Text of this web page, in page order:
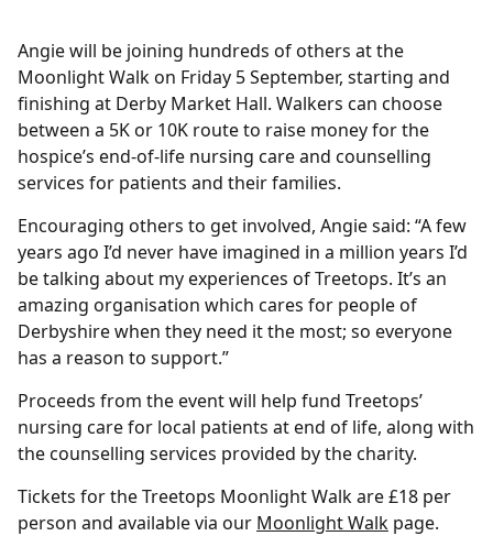
Angie will be joining hundreds of others at the
Moonlight Walk on Friday 5 September, starting and
finishing at Derby Market Hall. Walkers can choose
between a 5K or 10K route to raise money for the
hospice’s end-of-life nursing care and counselling
services for patients and their families.
Encouraging others to get involved, Angie said: “A few
years ago I’d never have imagined in a million years I’d
be talking about my experiences of Treetops. It’s an
amazing organisation which cares for people of
Derbyshire when they need it the most; so everyone
has a reason to support.”
Proceeds from the event will help fund Treetops’
nursing care for local patients at end of life, along with
the counselling services provided by the charity.
Tickets for the Treetops Moonlight Walk are £18 per
person and available via our Moonlight Walk page.